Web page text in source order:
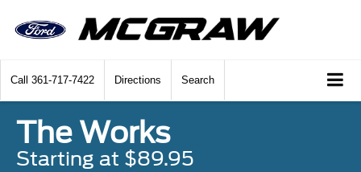
Call 361-717-7422 Directions Search
The Works
Starting at $89.95